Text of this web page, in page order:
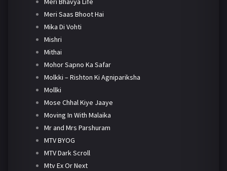
Meri Saas Bhoot Hai
Mika Di Vohti
Mishri
Mithai
Mohor Sapno Ka Safar
Molkki – Rishton Ki Agnipariksha
Mollki
Mose Chhal Kiye Jaaye
Moving In With Malaika
Mr and Mrs Parshuram
MTV BYOG
MTV Dark Scroll
Mtv Ex Or Next